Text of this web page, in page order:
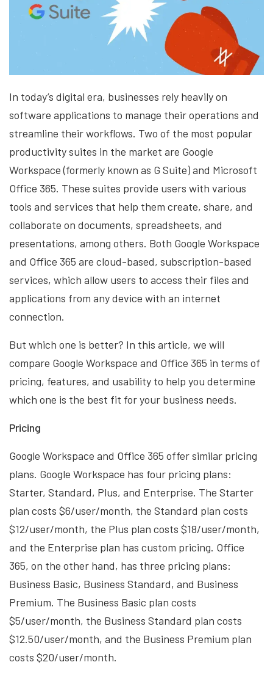
In today’s digital era, businesses rely heavily on
software applications to manage their operations and
streamline their workflows. Two of the most popular
productivity suites in the market are Google
Workspace (formerly known as G Suite) and Microsoft
Office 365. These suites provide users with various
tools and services that help them create, share, and
collaborate on documents, spreadsheets, and
presentations, among others. Both Google Workspace
and Office 365 are cloud-based, subscription-based
services, which allow users to access their files and
applications from any device with an internet
connection.
But which one is better? In this article, we will
compare Google Workspace and Office 365 in terms of
pricing, features, and usability to help you determine
which one is the best fit for your business needs.
Pricing
Google Workspace and Office 365 offer similar pricing
plans. Google Workspace has four pricing plans:
Starter, Standard, Plus, and Enterprise. The Starter
plan costs $6/user/month, the Standard plan costs
$12/user/month, the Plus plan costs $18/user/month,
and the Enterprise plan has custom pricing. Office
365, on the other hand, has three pricing plans:
Business Basic, Business Standard, and Business
Premium. The Business Basic plan costs
$5/user/month, the Business Standard plan costs
$12.50/user/month, and the Business Premium plan
costs $20/user/month.